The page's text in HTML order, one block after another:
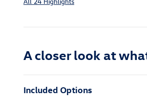
A closer look at
Included Options